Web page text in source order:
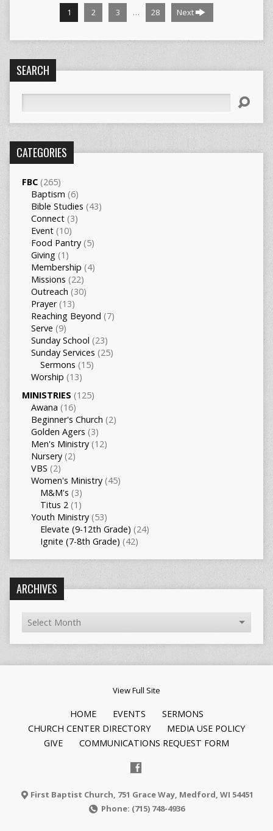
1 2 3 … 28 Next
SEARCH
CATEGORIES
FBC(265)
Baptism (6)
Bible Studies (43)
Connect(3)
Event(10)
Food Pantry(5)
Giving(1)
Membership (4)
Missions (22)
Outreach (30)
Prayer(13)
Reaching Beyond (7)
Serve (9)
Sunday School (23)
Sunday Services (25)
Sermons (15)
Worship (13)
MINISTRIES (125)
Awana (16)
Beginner's Church (2)
Golden Agers (3)
Men's Ministry(12)
Nursery(2)
VBS (2)
Women's Ministry(45)
M&M's (3)
Titus 2(1)
Youth Ministry(53)
Elevate (9-12th Grade) (24)
Ignite (7-8th Grade) (42)
ARCHIVES
View Full Site
HOME EVENTS
SERMONS
CHURCH CENTER DIRECTORY
MEDIA USE POLICY
GIVE
COMMUNICATIONS REQUEST FORM
First Baptist Church, 751 Grace Way, Medford, WI 54451
Phone: (715) 748-4936